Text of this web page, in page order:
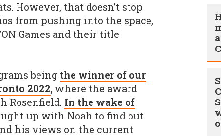
However, that doesn’t stop
from pushing into the space,
Games and their title
being the winner of our
2022, where the award
Rosenfield. In the wake of
up with Noah to find out
his views on the current